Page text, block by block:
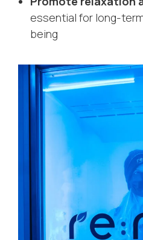
essential for long-
being